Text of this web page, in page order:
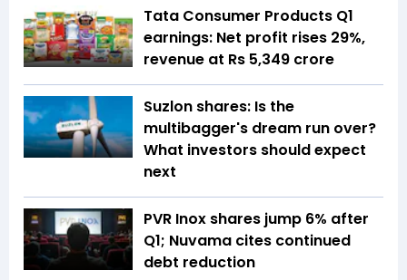
Tata Consumer Products Q1
earnings: Net profit rises 29%,
revenue at Rs 5,349 crore
Suzlon shares: Is the
multibagger's dream run over?
What investors should expect
next
PVR Inox shares jump 6% after
Q1; Nuvama cites continued
debt reduction